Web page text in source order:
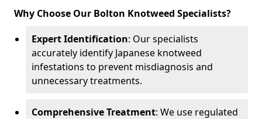
Why Choose Our Bolton Knotweed Specialists?
Expert Identification: Our specialists
accurately identify Japanese knotweed
infestations to prevent misdiagnosis and
unnecessary treatments.
Comprehensive Treatment: We use regulated